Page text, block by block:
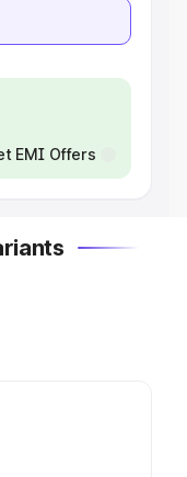
EMI Offers